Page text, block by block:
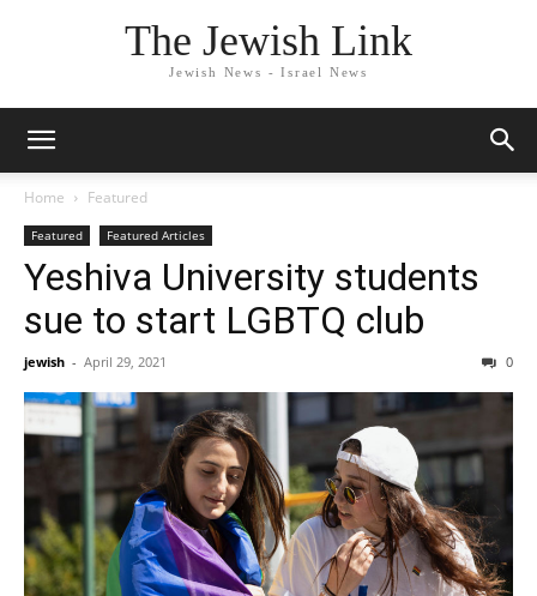
The Jewish Link
Jewish News - Israel News
Home Featured
Featured Featured Articles
Yeshiva University students
sue to start LGBTQ club
jewish - April 29, 2021 0